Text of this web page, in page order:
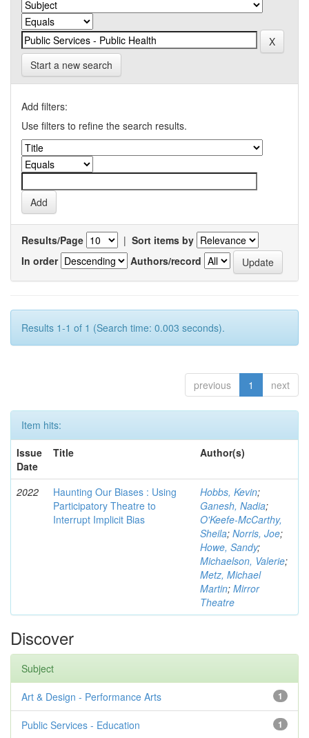
Start a new search
Add filters:
Use filters to refine the search results.
Results/Page | Sort items by
In order
Authors/record
Results 1-1 of 1 (Search time: 0.003 seconds).
previous 1 next
Item hits:
Issue
Date
Title Author(s)
2022
Haunting Our Biases : Using
Participatory Theatre to
Interrupt Implicit Bias
Hobbs, Kevin;
Ganesh, Nadia;
O'Keefe-McCarthy,
Sheila; Norris, Joe;
Howe, Sandy;
Michaelson, Valerie;
Metz, Michael
Martin; Mirror
Theatre
Discover
Subject
1
Art & Design - Performance Arts
1
Public Services - Education